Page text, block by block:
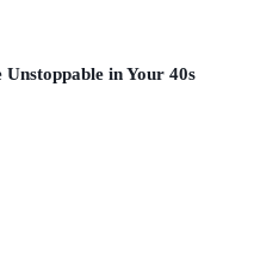
Unstoppable in Your 40s